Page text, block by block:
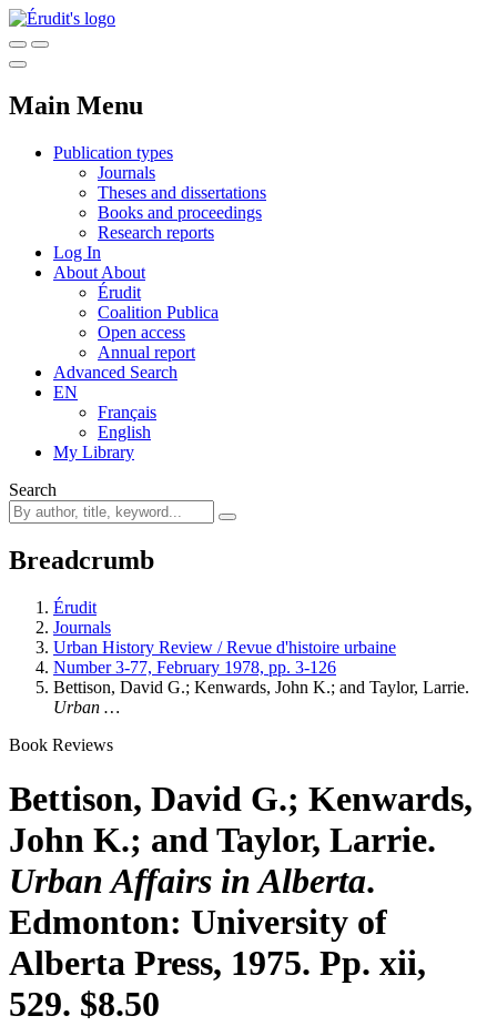
Main Menu
Publication types
Journals
Theses and dissertations
Books and proceedings
Research reports
Log In
About About
Érudit
Coalition Publica
Open access
Annual report
Advanced Search
EN
Français
English
My Library
Search
Breadcrumb
Érudit
Journals
Urban History Review / Revue d'histoire urbaine
Number 3-77, February 1978, pp. 3-126
Bettison, David G.; Kenwards, John K.; and Taylor, Larrie.
Urban …
Book Reviews
Bettison, David G.; Kenwards,
John K.; and Taylor, Larrie.
Urban Affairs in Alberta.
Edmonton: University of
Alberta Press, 1975. Pp. xii,
529. $8.50